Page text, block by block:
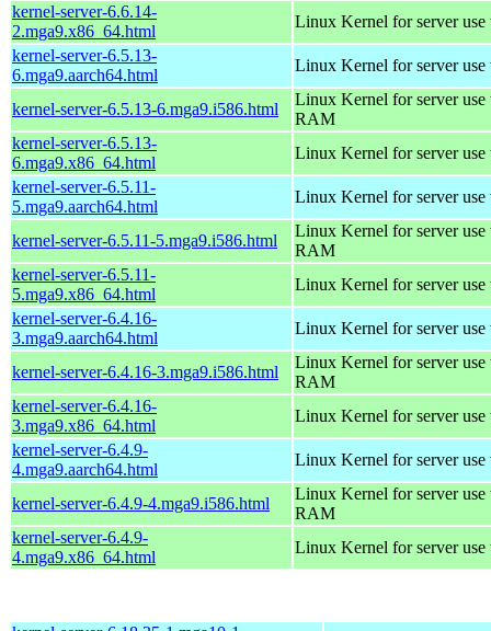
kernel-server-6.6.14-
2.mga9.x86_64.html
Linux Kernel for server
kernel-server-6.5.13-
6.mga9.aarch64.html
Linux Kernel for server use
kernel-server-6.5.13-6.mga9.i586.html
Linux Kernel for server
RAM
kernel-server-6.5.13-
6.mga9.x86_64.html
Linux Kernel for server
kernel-server-6.5.11-
5.mga9.aarch64.html
Linux Kernel for server use
kernel-server-6.5.11-5.mga9.i586.html
Linux Kernel for server
RAM
kernel-server-6.5.11-
5.mga9.x86_64.html
Linux Kernel for server
kernel-server-6.4.16-
3.mga9.aarch64.html
Linux Kernel for server use
kernel-server-6.4.16-3.mga9.i586.html
Linux Kernel for server
RAM
kernel-server-6.4.16-
3.mga9.x86_64.html
Linux Kernel for server
kernel-server-6.4.9-
4.mga9.aarch64.html
Linux Kernel for server use
kernel-server-6.4.9-4.mga9.i586.html
Linux Kernel for server
RAM
kernel-server-6.4.9-
4.mga9.x86_64.html
Linux Kernel for server